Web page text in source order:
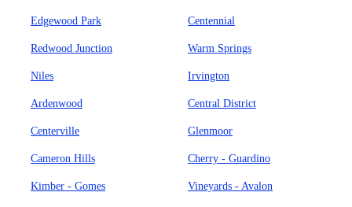
Edgewood Park Centennial
Redwood Junction Warm Springs
Niles Irvington
Ardenwood Central District
Centerville Glenmoor
Cameron Hills Cherry - Guardino
Kimber - Gomes Vineyards - Avalon